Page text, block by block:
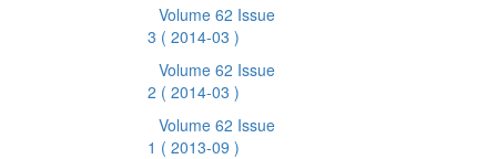
Volume 62 Issue
3 ( 2014-03 )
Volume 62 Issue
2 ( 2014-03 )
Volume 62 Issue
1 ( 2013-09 )